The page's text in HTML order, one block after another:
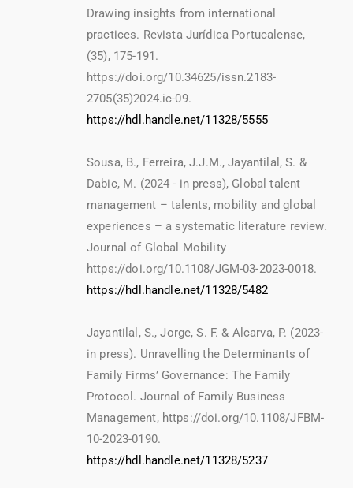
Drawing insights from international
practices. Revista Jurídica Portucalense,
(35), 175-191.
https://doi.org/10.34625/issn.2183-
2705(35)2024.ic-09.
https://hdl.handle.net/11328/5555
Sousa, B., Ferreira, J.J.M., Jayantilal, S. &
Dabic, M. (2024 - in press), Global talent
management – talents, mobility and global
experiences – a systematic literature review.
Journal of Global Mobility
https://doi.org/10.1108/JGM-03-2023-0018.
https://hdl.handle.net/11328/5482
Jayantilal, S., Jorge, S. F. & Alcarva, P. (2023-
in press). Unravelling the Determinants of
Family Firms’ Governance: The Family
Protocol. Journal of Family Business
Management, https://doi.org/10.1108/JFBM-
10-2023-0190.
https://hdl.handle.net/11328/5237